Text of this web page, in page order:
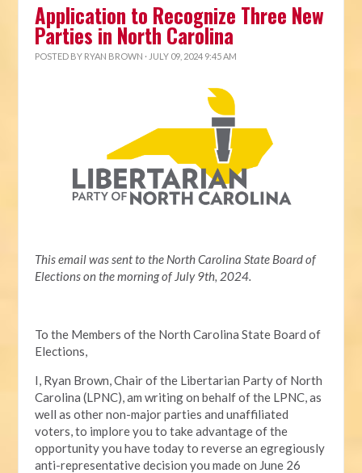
Application to Recognize Three New
Parties in North Carolina
POSTED BY RYAN BROWN · JULY 09, 2024 9:45 AM
This email was sent to the North Carolina State Board of
Elections on the morning of July 9th, 2024.
To the Members of the North Carolina State Board of
Elections,
I, Ryan Brown, Chair of the Libertarian Party of North
Carolina (LPNC), am writing on behalf of the LPNC, as
well as other non-major parties and unaffiliated
voters, to implore you to take advantage of the
opportunity you have today to reverse an egregiously
anti-representative decision you made on June 26